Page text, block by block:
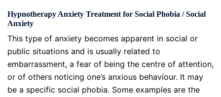
Hypnotherapy Anxiety Treatment for Social Phobia / Social
Anxiety
This type of anxiety becomes apparent in social or
public situations and is usually related to
embarrassment, a fear of being the centre of attention,
or of others noticing one’s anxious behaviour. It may
be a specific social phobia. Some examples are the